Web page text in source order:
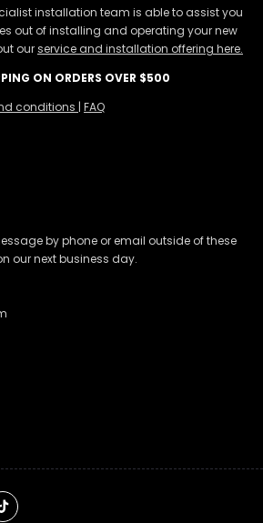
installation team is able to assist you
out of installing and operating your new
ourservice and installation offering here.
ON ORDERS OVER $500
conditions | FAQ
by phone or email outside of these
our next business day.